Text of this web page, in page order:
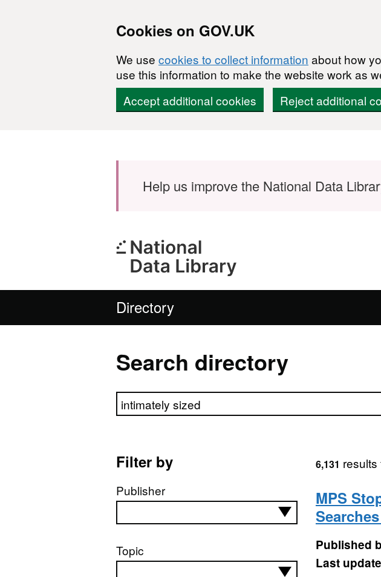
Cookies on GOV.UK
We use cookies to collect information about how
use this information to make the website work as
Accept additional cookies
Reject additional
Help us improve the National Data
Directory
Search directory
Search directory
Filter by
Publisher
Topic
6,131 results
MPS
Published
Last